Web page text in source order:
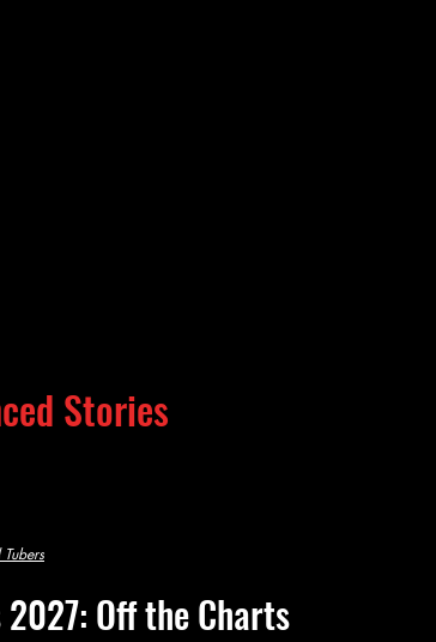
Stories
Off the Charts